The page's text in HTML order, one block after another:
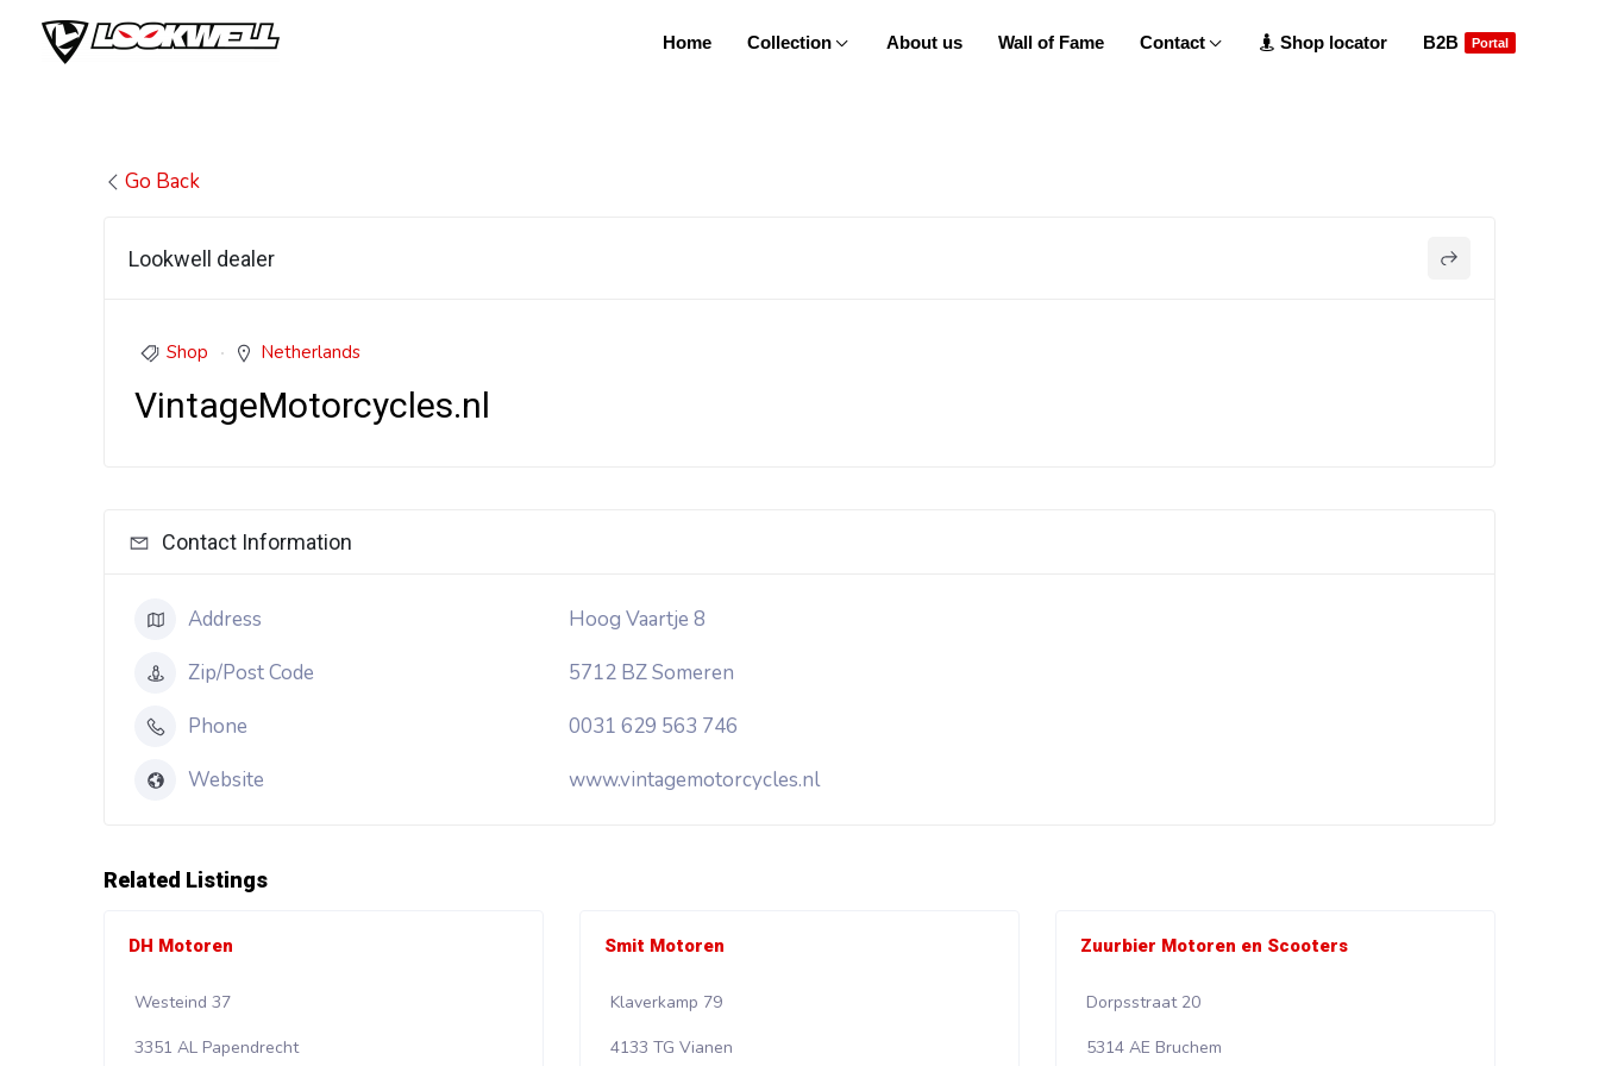
Home Collection About us Wall of Fame Contact Shop locator B2B Portal
Go Back
Lookwell dealer
Shop Netherlands
VintageMotorcycles.nl
Contact Information
Address
Hoog Vaartje 8
Zip/Post Code
5712 BZ Someren
Phone
0031 629 563 746
Website
www.vintagemotorcycles.nl
Related Listings
DH Motoren
Westeind 37
3351 AL Papendrecht
Smit Motoren
Klaverkamp 79
4133 TG Vianen
Zuurbier Motoren en Scooters
Dorpsstraat 20
5314 AE Bruchem